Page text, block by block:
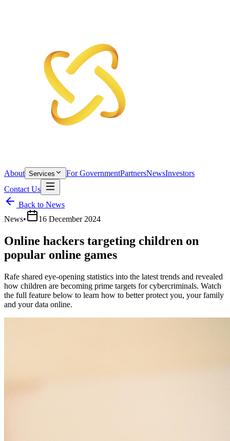
About Services For GovernmentPartnersNewsInvestors
Contact Us
Back to News
News• 16 December 2024
Online hackers targeting children on
popular online games
Rafe shared eye-opening statistics into the latest trends and revealed
how children are becoming prime targets for cybercriminals. Watch
the full feature below to learn how to better protect you, your family
and your data online.